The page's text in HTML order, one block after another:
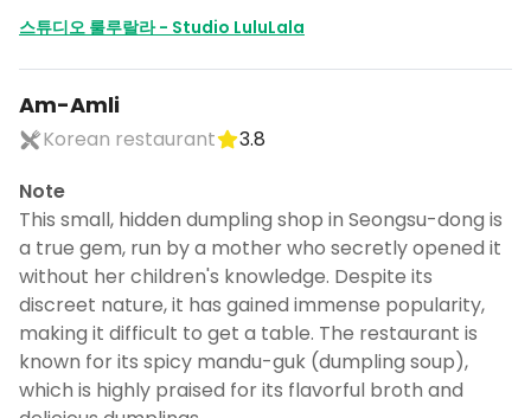
스튜디오 룰루랄라 - Studio LuluLala
Am-Amli
Korean restaurant
3.8
Note
This small, hidden dumpling shop in Seongsu-dong is
a true gem, run by a mother who secretly opened it
without her children's knowledge. Despite its
discreet nature, it has gained immense popularity,
making it difficult to get a table. The restaurant is
known for its spicy mandu-guk (dumpling soup),
which is highly praised for its flavorful broth and